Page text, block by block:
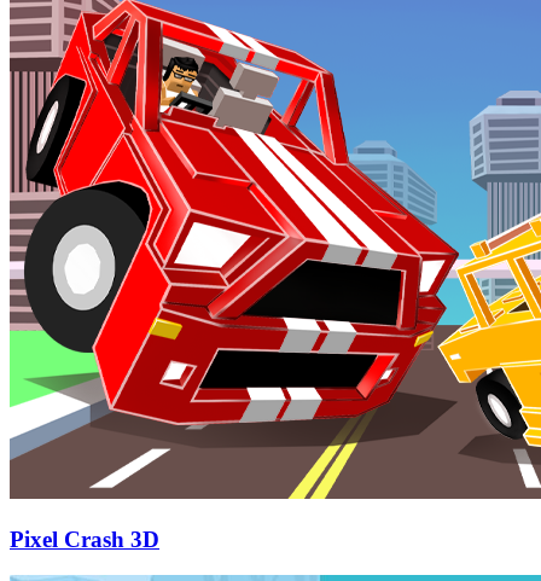
Pixel Crash 3D